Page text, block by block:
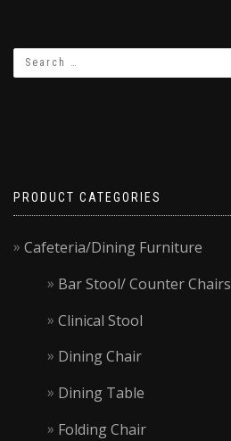
PRODUCT CATEGORIES
Cafeteria/Dining Furniture
Bar Stool/ Counter Chairs
Clinical Stool
Dining Chair
Dining Table
Folding Chair